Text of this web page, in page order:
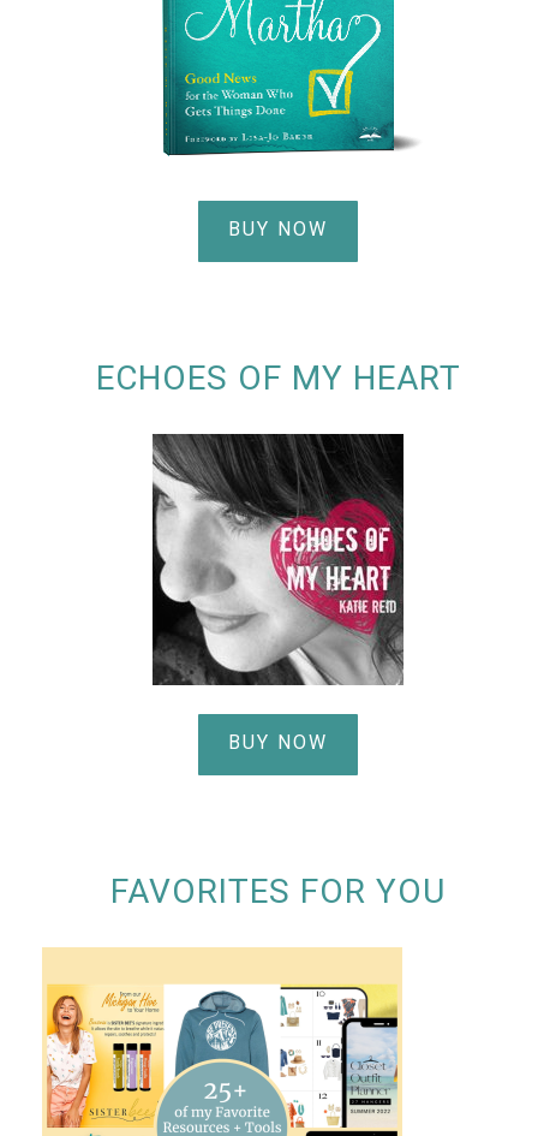
BUY NOW
ECHOES OF MY HEART
BUY NOW
FAVORITES FOR YOU